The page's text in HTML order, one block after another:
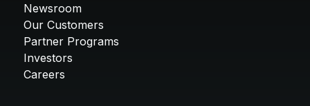
Newsroom
Our Customers
Partner Programs
Investors
Careers